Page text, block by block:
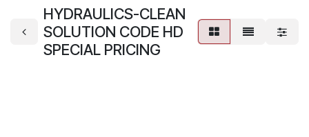
HYDRAULICS-CLEAN
SOLUTION CODE HD
SPECIAL PRICING